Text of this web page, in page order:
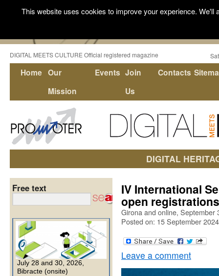
DIGITAL MEETS CULTURE Official registered magazine
Home Our
Mission
Events Join
Us
Contacts
DIGITAL
IV International
open registrations
Girona and online, September
Posted on: 15 September 2024
Leave a comment
Free text
July 28 and 30, 2026,
Bibracte (onsite)
This website uses cookies to improve your experience.